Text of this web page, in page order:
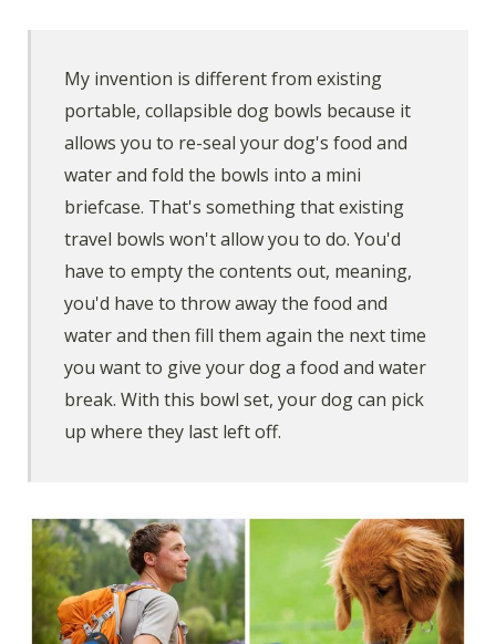
My invention is different from existing
portable, collapsible dog bowls because it
allows you to re-seal your dog's food and
water and fold the bowls into a mini
briefcase. That's something that existing
travel bowls won't allow you to do. You'd
have to empty the contents out, meaning,
you'd have to throw away the food and
water and then fill them again the next time
you want to give your dog a food and water
break. With this bowl set, your dog can pick
up where they last left off.